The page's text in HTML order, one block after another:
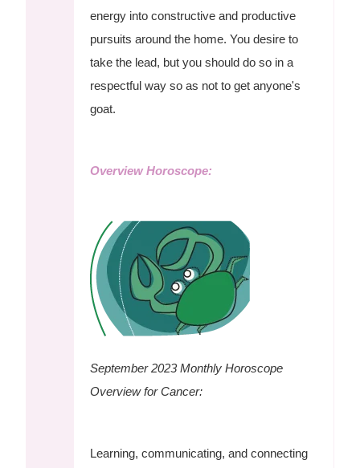
energy into constructive and productive
pursuits around the home. You desire to
take the lead, but you should do so in a
respectful way so as not to get anyone's
goat.
Overview Horoscope:
September 2023 Monthly Horoscope
Overview for Cancer:
Learning, communicating, and connecting